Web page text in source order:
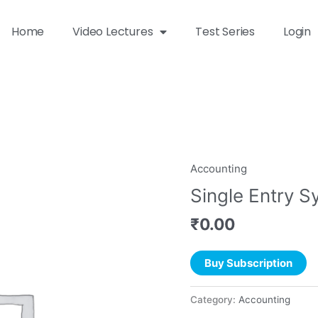
Home Video Lectures Test Series Login
Accounting
Single Entry
₹0.00
Buy Subscription
Category:Accounting